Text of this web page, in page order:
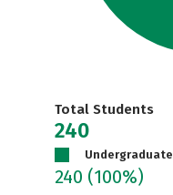
Total Students
240
Undergraduate
240 (100%)